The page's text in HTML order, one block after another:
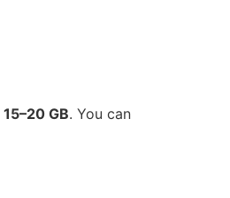
15–20 GB. You can